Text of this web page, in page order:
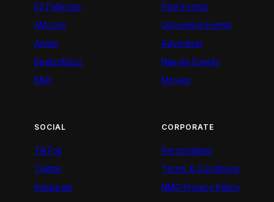
52 Fallacies
AM Live
Artists
BeatznBuzz
BNX
Past Events
Upcoming Events
Advertiser
Nairobi Events
Movies
SOCIAL
TikTok
Twitter
Instagram
CORPORATE
Personalities
Terms & Conditions
NMG Privacy Policy